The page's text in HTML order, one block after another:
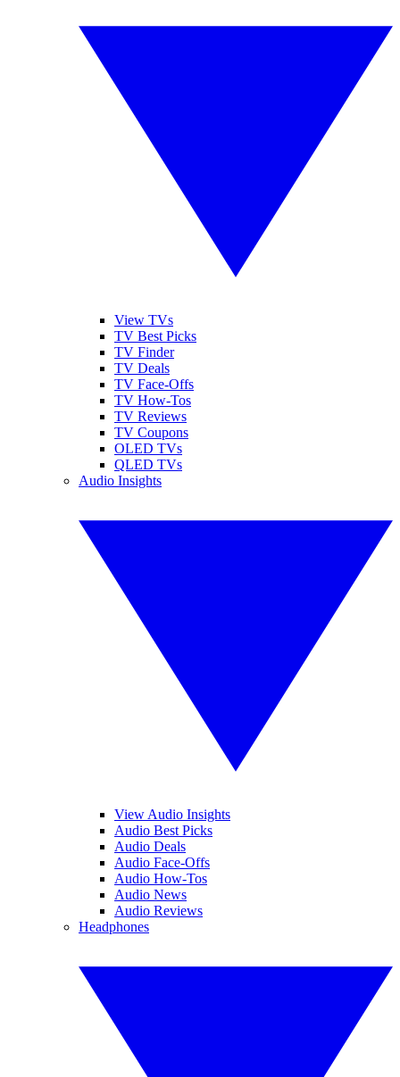
View TVs
TV Best Picks
TV Finder
TV Deals
TV Face-Offs
TV How-Tos
TV Reviews
TV Coupons
OLED TVs
QLED TVs
Audio Insights
View Audio Insights
Audio Best Picks
Audio Deals
Audio Face-Offs
Audio How-Tos
Audio News
Audio Reviews
Headphones